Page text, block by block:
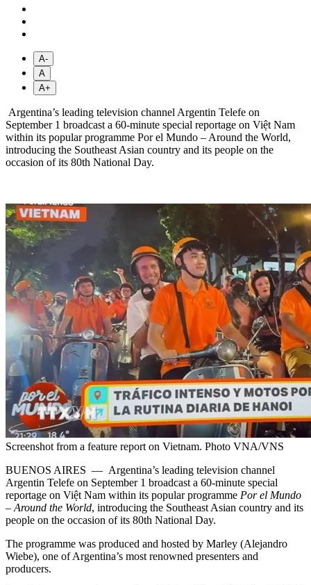
A-
A
A+
Argentina’s leading television channel Argentin Telefe on
September 1 broadcast a 60-minute special reportage on Việt Nam
within its popular programme Por el Mundo – Around the World,
introducing the Southeast Asian country and its people on the
occasion of its 80th National Day.
Screenshot from a feature report on Vietnam. Photo VNA/VNS
BUENOS AIRES — Argentina’s leading television channel
Argentin Telefe on September 1 broadcast a 60-minute special
reportage on Việt Nam within its popular programme Por el Mundo
– Around the World, introducing the Southeast Asian country and its
people on the occasion of its 80th National Day.
The programme was produced and hosted by Marley (Alejandro
Wiebe), one of Argentina’s most renowned presenters and
producers.